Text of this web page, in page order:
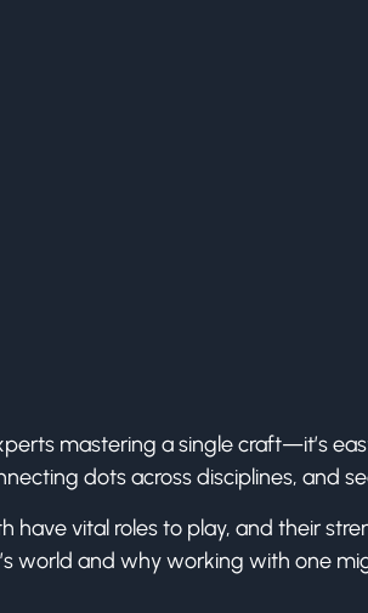
mastering a single craft—it’s
dots across disciplines, and
have vital roles to play, and their
world and why working with one